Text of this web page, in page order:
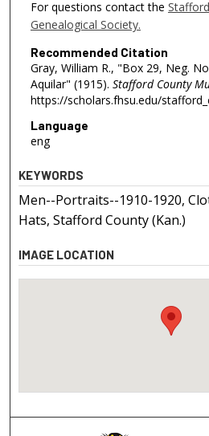
For questions contact the
Genealogical Society.
Recommended Citation
Gray, William R., "Box 29, Neg.
Aquilar" (1915). Stafford County
https://scholars.fhsu.edu/
Language
eng
KEYWORDS
Men--Portraits--1910-1920,
Hats, Stafford County (Kan.)
IMAGE LOCATION